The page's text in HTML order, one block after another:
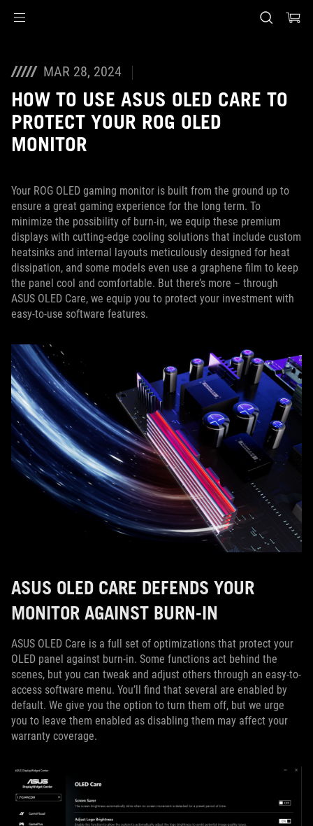
MAR 28, 2024
HOW TO USE ASUS OLED CARE TO
PROTECT YOUR ROG OLED
MONITOR
Your ROG OLED gaming monitor is built from the ground up to
ensure a great gaming experience for the long term. To
minimize the possibility of burn-in, we equip these premium
displays with cutting-edge cooling solutions that include custom
heatsinks and internal layouts meticulously designed for heat
dissipation, and some models even use a graphene film to keep
the panel cool and comfortable. But there’s more – through
ASUS OLED Care, we equip you to protect your investment with
easy-to-use software features.
ASUS OLED CARE DEFENDS YOUR
MONITOR AGAINST BURN-IN
ASUS OLED Care is a full set of optimizations that protect your
OLED panel against burn-in. Some functions act behind the
scenes, but you can tweak and adjust others through an easy-to-
access software menu. You’ll find that several are enabled by
default. We give you the option to turn them off, but we urge
you to leave them enabled as disabling them may affect your
warranty coverage.